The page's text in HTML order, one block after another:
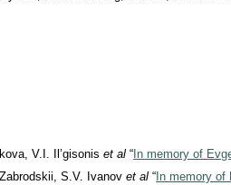
V.I. Il’gisoniset al “ In memory of
S.V. Ivanovet al “ In memory of